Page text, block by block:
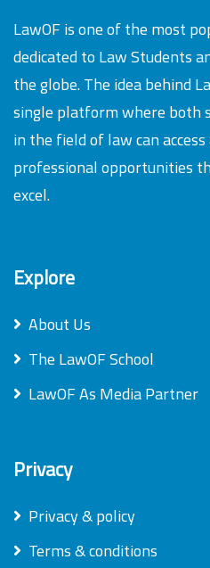
LawOF is one of the most
dedicated to Law Students
the globe. The idea behind
single platform where both
in the field of law can
professional opportunities
excel.
Explore
About Us
The LawOF School
LawOF As Media Partner
Privacy
Privacy & policy
Terms & conditions